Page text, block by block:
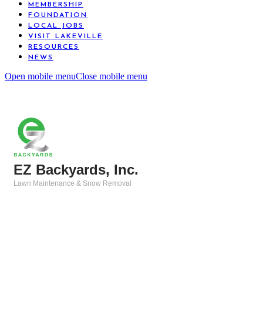
MEMBERSHIP
FOUNDATION
LOCAL JOBS
VISIT LAKEVILLE
RESOURCES
NEWS
Open mobile menuClose mobile menu
EZ Backyards, Inc.
Lawn Maintenance & Snow Removal